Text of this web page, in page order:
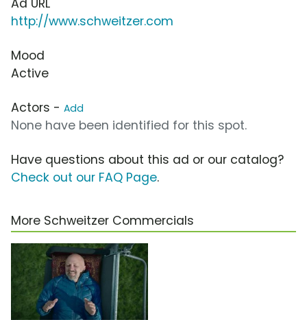
Ad URL
http://www.schweitzer.com
Mood
Active
Actors - Add
None have been identified for this spot.
Have questions about this ad or our catalog?
Check out our FAQ Page.
More Schweitzer Commercials